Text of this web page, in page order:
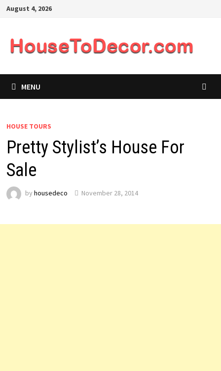
SkipAugust 4, 2026
MENU
HOUSE TOURS
Pretty Stylist’s House For
Sale
by housedeco November 28, 2014